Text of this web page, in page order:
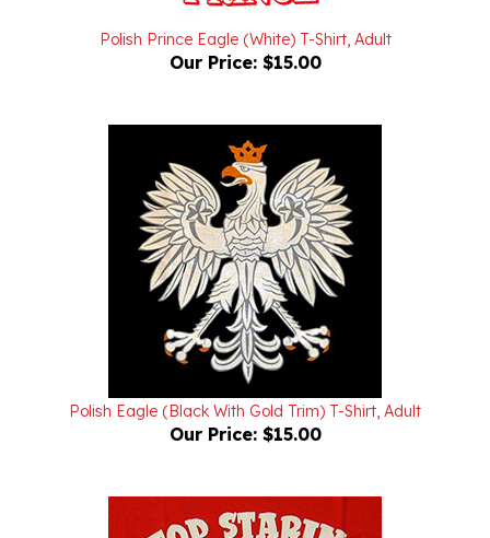
Polish Prince Eagle (White) T-Shirt, Adult
Our Price:$15.00
Polish Eagle (Black With Gold Trim) T-Shirt, Adult
Our Price:$15.00